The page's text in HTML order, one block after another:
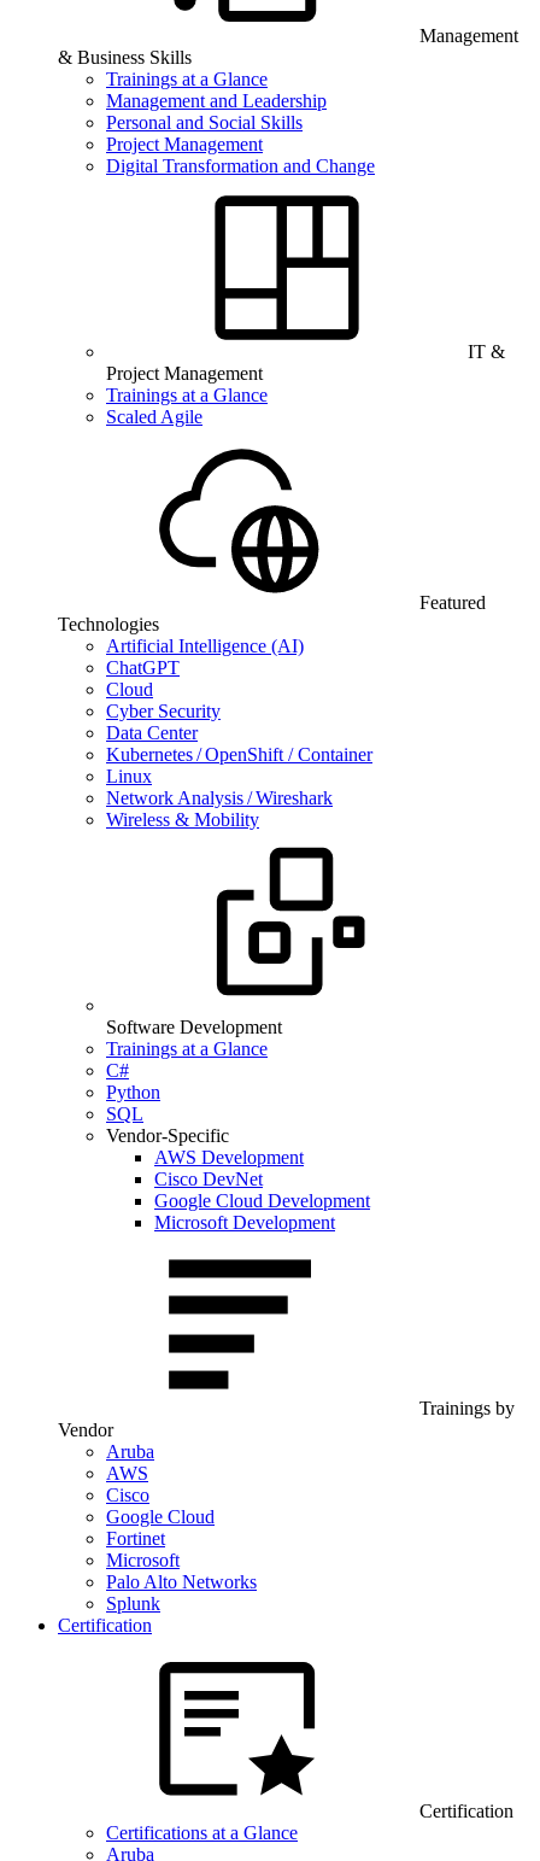
Management
& Business Skills
Trainings at a Glance
Management and Leadership
Personal and Social Skills
Project Management
Digital Transformation and Change
IT &
Project Management
Trainings at a Glance
Scaled Agile
Featured
Technologies
Artificial Intelligence (AI)
ChatGPT
Cloud
Cyber Security
Data Center
Kubernetes / OpenShift / Container
Linux
Network Analysis / Wireshark
Wireless & Mobility
Software Development
Trainings at a Glance
C#
Python
SQL
Vendor-Specific
AWS Development
Cisco DevNet
Google Cloud Development
Microsoft Development
Trainings by
Vendor
Aruba
AWS
Cisco
Google Cloud
Fortinet
Microsoft
Palo Alto Networks
Splunk
Certification
Certification
Certifications at a Glance
Aruba